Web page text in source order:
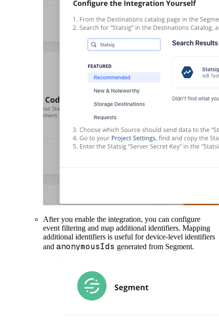
After you enable the integration, you can configure
event filtering and map additional identifiers. Mapping
additional identifiers is useful for device-level identifiers
and anonymousIds generated from Segment.